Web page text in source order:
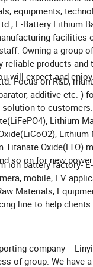
equipments,
E-Battery Lithium
facilities
Owning a group
reliable products and
will expect and enjoy.
Focus on R&D,
additive etc. )
to customers.
Lithium
Oxide(LTO)
so on for new
ion battery factory-
mobile, EV
Materials,
line to help
company --
of group. We have